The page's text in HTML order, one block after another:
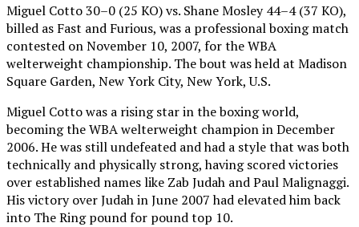
Miguel Cotto 30–0 (25 KO) vs. Shane Mosley 44–4 (37 KO),
billed as Fast and Furious, was a professional boxing match
contested on November 10, 2007, for the WBA
welterweight championship. The bout was held at Madison
Square Garden, New York City, New York, U.S.
Miguel Cotto was a rising star in the boxing world,
becoming the WBA welterweight champion in December
2006. He was still undefeated and had a style that was both
technically and physically strong, having scored victories
over established names like Zab Judah and Paul Malignaggi.
His victory over Judah in June 2007 had elevated him back
into The Ring pound for pound top 10.